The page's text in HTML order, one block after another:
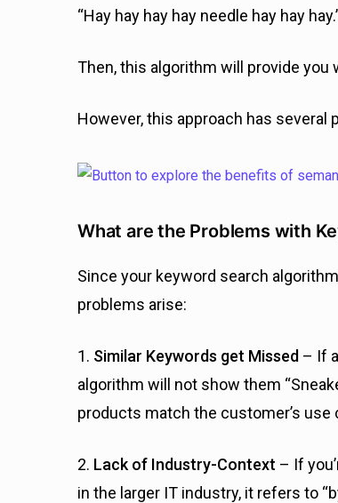
“Hay hay hay hay needle hay hay
Then, this algorithm will provide you
However, this approach has several
What are the Problems with
Since your keyword search
problems arise:
1. Similar Keywords get Missed – If
algorithm will not show them
products match the customer’s use
2. Lack of Industry-Context – If
in the larger IT industry, it refers to